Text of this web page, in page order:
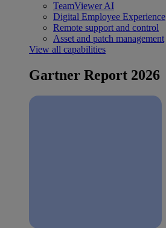
TeamViewer AI
Digital Employee Experience
Remote support and control
Asset and patch management
View all capabilities
Gartner Report 2026